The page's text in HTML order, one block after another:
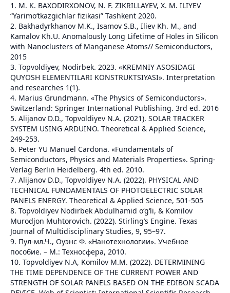
1. M. K. BAXODIRXONOV, N. F. ZIKRILLAYEV, X. M. ILIYEV
“Yarimo‘tkazgichlar fizikasi” Tashkent 2020.
2. Bakhadyrkhanov M.K., Isamov S.B., Iliev Kh. M., and
Kamalov Kh.U. Anomalously Long Lifetime of Holes in Silicon
with Nanoclusters of Manganese Atoms// Semiconductors,
2015
3. Topvoldiyev, Nodirbek. 2023. «KREMNIY ASOSIDAGI
QUYOSH ELEMENTILARI KONSTRUKTSIYASI». Interpretation
and researches 1(1).
4. Marius Grundmann. «The Physics of Semiconductors».
Switzerland: Springer International Publishing. 3rd ed. 2016
5. Alijanov D.D., Topvoldiyev N.A. (2021). SOLAR TRACKER
SYSTEM USING ARDUINO. Theoretical & Applied Science,
249-253.
6. Peter YU Manuel Cardona. «Fundamentals of
Semiconductors, Physics and Materials Properties». Spring-
Verlag Berlin Heidelberg. 4th ed. 2010.
7. Alijanov D.D., Topvoldiyev N.A. (2022). PHYSICAL AND
TECHNICAL FUNDAMENTALS OF PHOTOELECTRIC SOLAR
PANELS ENERGY. Theoretical & Applied Science, 501-505
8. Topvoldiyev Nodirbek Abdulhamid o‘g‘li, & Komilov
Murodjon Muhtorovich. (2022). Stirling’s Engine. Texas
Journal of Multidisciplinary Studies, 9, 95–97.
9. Пул-мл.Ч., Оуэнс Ф. «Нанотехнологии». Учебное
пособие. – М.: Техносфера, 2010.
10. Topvoldiyev N.A, Komilov M.M. (2022). DETERMINING
THE TIME DEPENDENCE OF THE CURRENT POWER AND
STRENGTH OF SOLAR PANELS BASED ON THE EDIBON SCADA